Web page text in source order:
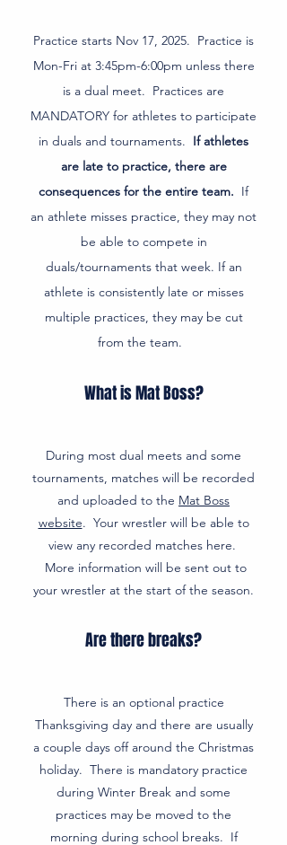
Practice starts Nov 17, 2025. Practice is
Mon-Fri at 3:45pm-6:00pm unless there
is a dual meet. Practices are
MANDATORY for athletes to participate
in duals and tournaments. If athletes
are late to practice, there are
consequences for the entire team. If
an athlete misses practice, they may not
be able to compete in
duals/tournaments that week. If an
athlete is consistently late or misses
multiple practices, they may be cut
from the team.
What is Mat Boss?
During most dual meets and some
tournaments, matches will be recorded
and uploaded to the Mat Boss
website. Your wrestler will be able to
view any recorded matches here.
More information will be sent out to
your wrestler at the start of the season.
Are there breaks?
There is an optional practice
Thanksgiving day and there are usually
a couple days off around the Christmas
holiday. There is mandatory practice
during Winter Break and some
practices may be moved to the
morning during school breaks. If